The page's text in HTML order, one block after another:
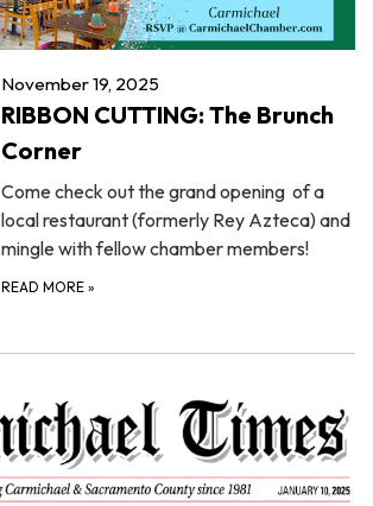
November 19, 2025
RIBBON CUTTING: The Brunch
Corner
Come check out the grand opening of a
local restaurant (formerly Rey Azteca) and
mingle with fellow chamber members!
READ MORE »